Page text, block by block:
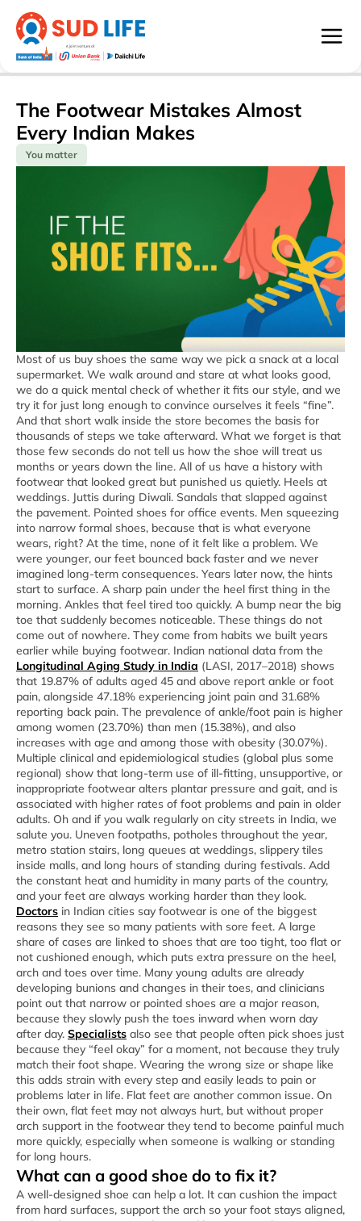
The Footwear Mistakes Almost
Every Indian Makes
You matter
Most of us buy shoes the same way we pick a snack at a local
supermarket. We walk around and stare at what looks good,
we do a quick mental check of whether it fits our style, and we
try it for just long enough to convince ourselves it feels “fine”.
And that short walk inside the store becomes the basis for
thousands of steps we take afterward. What we forget is that
those few seconds do not tell us how the shoe will treat us
months or years down the line. All of us have a history with
footwear that looked great but punished us quietly. Heels at
weddings. Juttis during Diwali. Sandals that slapped against
the pavement. Pointed shoes for office events. Men squeezing
into narrow formal shoes, because that is what everyone
wears, right? At the time, none of it felt like a problem. We
were younger, our feet bounced back faster and we never
imagined long-term consequences. Years later now, the hints
start to surface. A sharp pain under the heel first thing in the
morning. Ankles that feel tired too quickly. A bump near the big
toe that suddenly becomes noticeable. These things do not
come out of nowhere. They come from habits we built years
earlier while buying footwear. Indian national data from the
Longitudinal Aging Study in India (LASI, 2017–2018) shows
that 19.87% of adults aged 45 and above report ankle or foot
pain, alongside 47.18% experiencing joint pain and 31.68%
reporting back pain. The prevalence of ankle/foot pain is higher
among women (23.70%) than men (15.38%), and also
increases with age and among those with obesity (30.07%).
Multiple clinical and epidemiological studies (global plus some
regional) show that long‑term use of ill‑fitting, unsupportive, or
inappropriate footwear alters plantar pressure and gait, and is
associated with higher rates of foot problems and pain in older
adults. Oh and if you walk regularly on city streets in India, we
salute you. Uneven footpaths, potholes throughout the year,
metro station stairs, long queues at weddings, slippery tiles
inside malls, and long hours of standing during festivals. Add
the constant heat and humidity in many parts of the country,
and your feet are always working harder than they look.
Doctors in Indian cities say footwear is one of the biggest
reasons they see so many patients with sore feet. A large
share of cases are linked to shoes that are too tight, too flat or
not cushioned enough, which puts extra pressure on the heel,
arch and toes over time. Many young adults are already
developing bunions and changes in their toes, and clinicians
point out that narrow or pointed shoes are a major reason,
because they slowly push the toes inward when worn day
after day. Specialists also see that people often pick shoes just
because they “feel okay” for a moment, not because they truly
match their foot shape. Wearing the wrong size or shape like
this adds strain with every step and easily leads to pain or
problems later in life. Flat feet are another common issue. On
their own, flat feet may not always hurt, but without proper
arch support in the footwear they tend to become painful much
more quickly, especially when someone is walking or standing
for long hours.
What can a good shoe do to fix it?
A well-designed shoe can help a lot. It can cushion the impact
from hard surfaces, support the arch so your foot stays aligned,